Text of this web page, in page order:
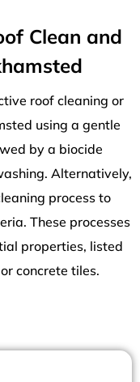
Clean and
roof cleaning or
using a gentle
by a biocide
Alternatively,
process to
These processes
properties, listed
concrete tiles.